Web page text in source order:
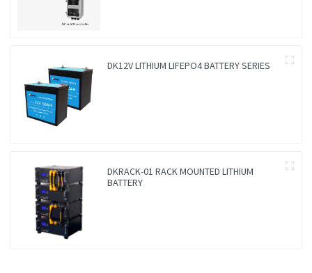
DK12V LITHIUM LIFEPO4 BATTERY SERIES
DKRACK-01 RACK MOUNTED LITHIUM
BATTERY